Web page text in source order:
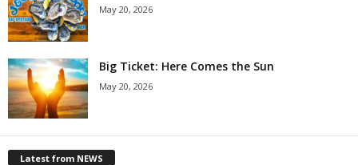
May 20, 2026
Big Ticket: Here Comes the Sun
May 20, 2026
Latest from NEWS